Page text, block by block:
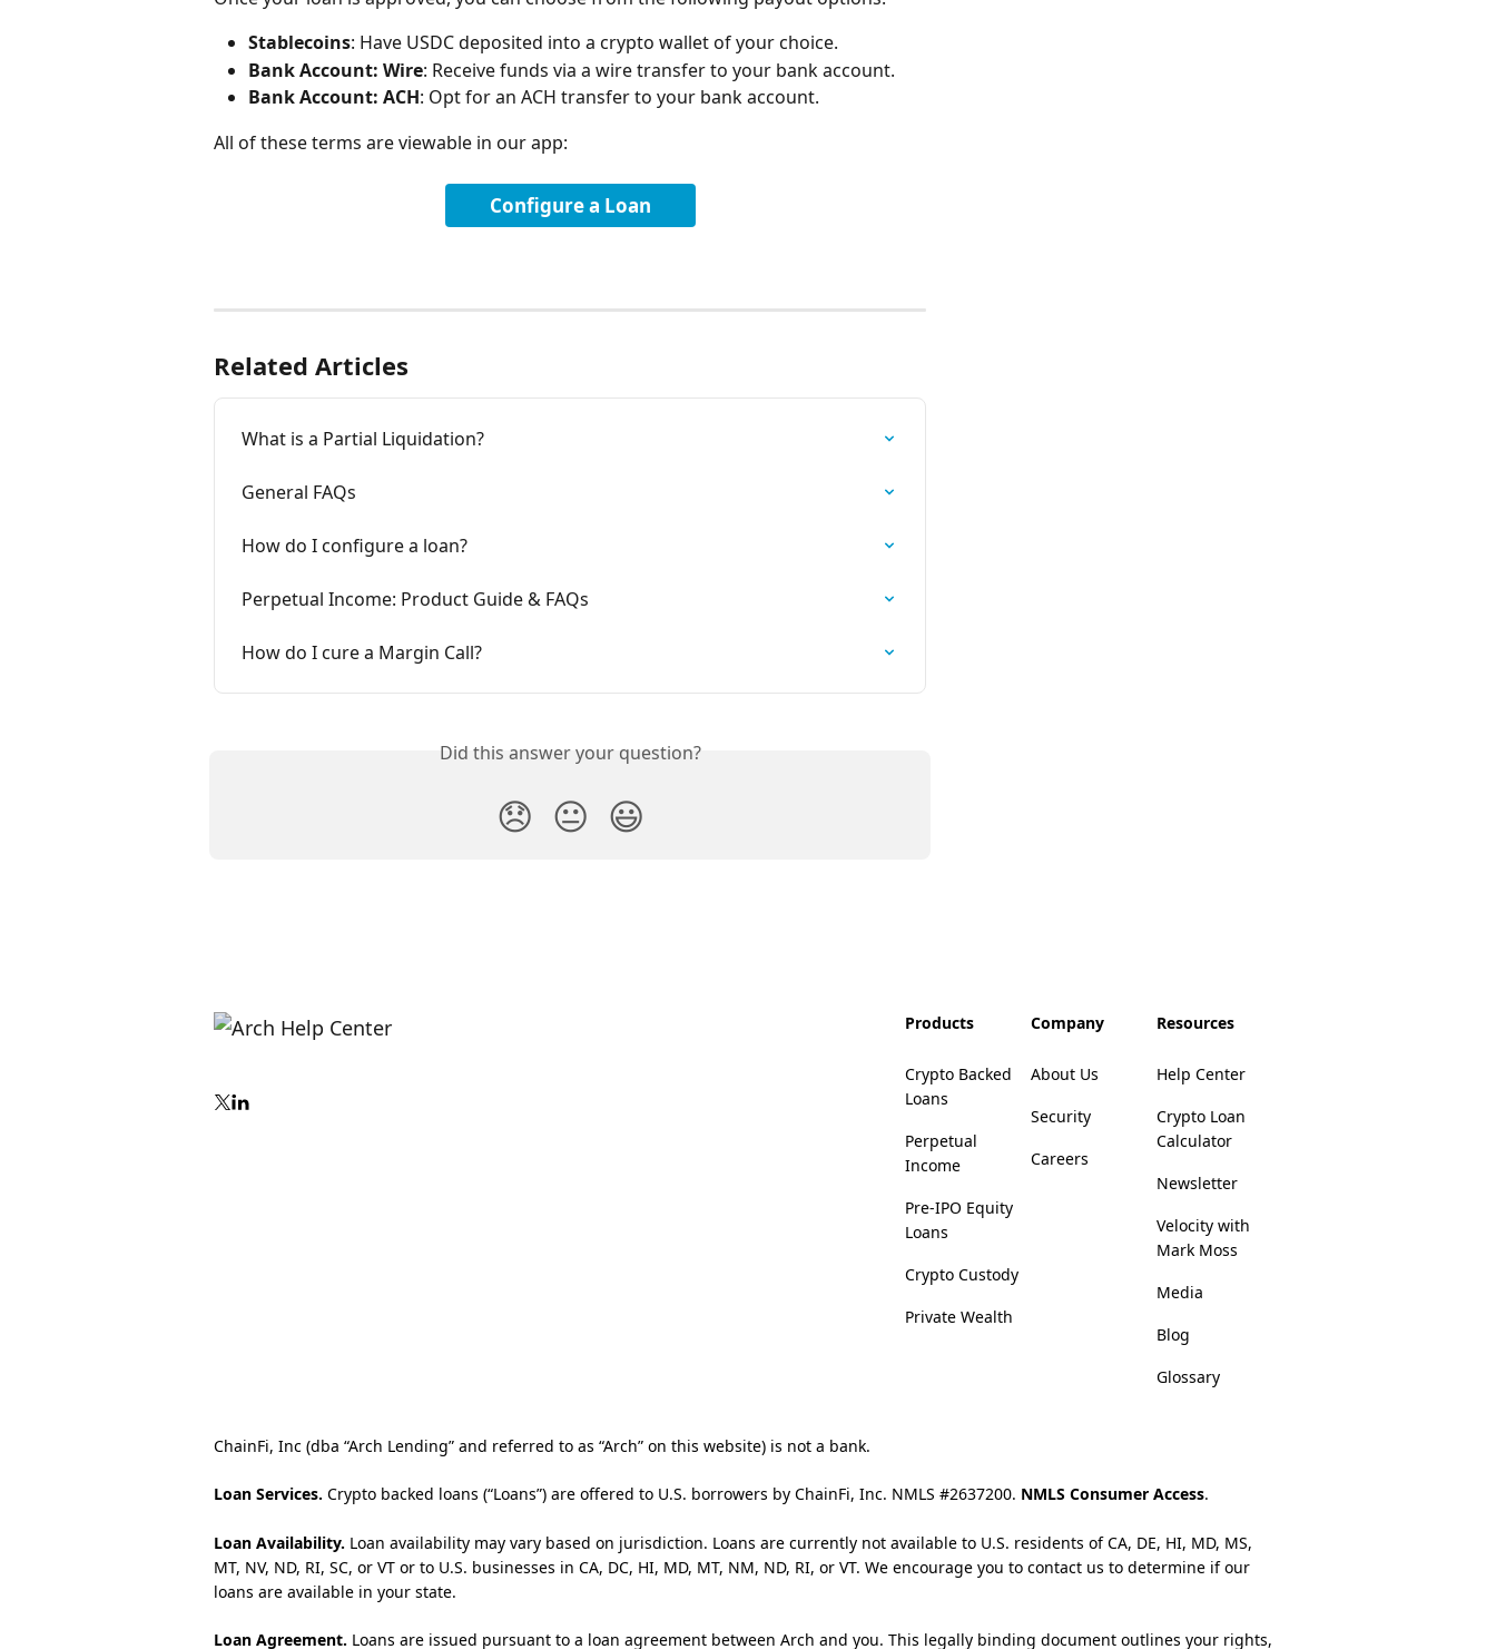
Stablecoins: Have USDC deposited into a crypto wallet of your choice.
Bank Account: Wire: Receive funds via a wire transfer to your bank account.
Bank Account: ACH: Opt for an ACH transfer to your bank account.
All of these terms are viewable in our app:
Configure a Loan
Related Articles
What is a Partial Liquidation?
General FAQs
How do I configure a loan?
Perpetual Income: Product Guide & FAQs
How do I cure a Margin Call?
Did this answer your question?
😞 😐 😃
Products
Crypto Backed
Loans
Perpetual
Income
Pre-IPO Equity
Loans
Crypto Custody
Private Wealth
Company
About Us
Security
Careers
Resources
Help Center
Crypto Loan
Calculator
Newsletter
Velocity with
Mark Moss
Media
Blog
Glossary
ChainFi, Inc (dba “Arch Lending” and referred to as “Arch” on this website) is not a bank.
Loan Services. Crypto backed loans (“Loans”) are offered to U.S. borrowers by ChainFi, Inc. NMLS #2637200. NMLS Consumer Access.
Loan Availability. Loan availability may vary based on jurisdiction. Loans are currently not available to U.S. residents of CA, DE, HI, MD, MS,
MT, NV, ND, RI, SC, or VT or to U.S. businesses in CA, DC, HI, MD, MT, NM, ND, RI, or VT. We encourage you to contact us to determine if our
loans are available in your state.
Loan Agreement. Loans are issued pursuant to a loan agreement between Arch and you. This legally binding document outlines your rights,